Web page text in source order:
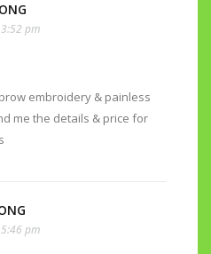
pm
embroidery & painless
me the details & price for
pm